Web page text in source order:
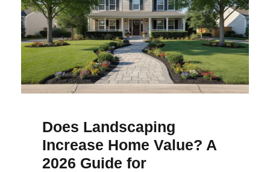
Does Landscaping
Increase Home Value? A
2026 Guide for